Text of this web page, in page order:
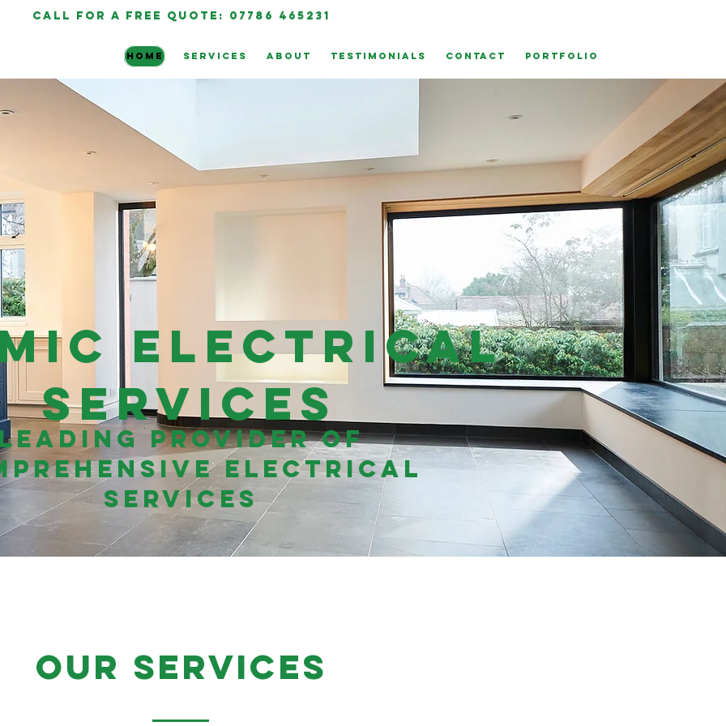
HOME SERVICES ABOUT TESTIMONIALS CONTACT Portfolio
call for a free quote: 07786 465231
Electrical
Services
Provider of
Electrical
Services
our services